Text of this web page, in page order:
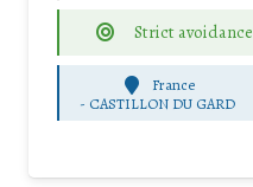
Strict
France
- CASTILLON DU GARD